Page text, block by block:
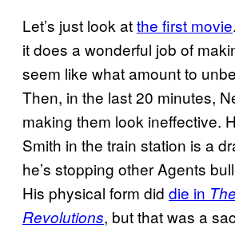
Let’s just look atthe first movie
it does a wonderful job of
seem like what amount to
Then, in the last 20 minutes,
making them look ineffective.
Smith in the train station is a
he’s stopping other Agents
His physical form did die in
Revolutions, but that was a